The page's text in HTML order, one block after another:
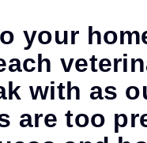
your
with as
are too